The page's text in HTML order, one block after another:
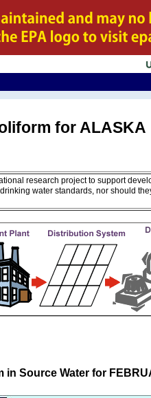
for ALASKA
research project to support
water standards, nor should
Source Water for